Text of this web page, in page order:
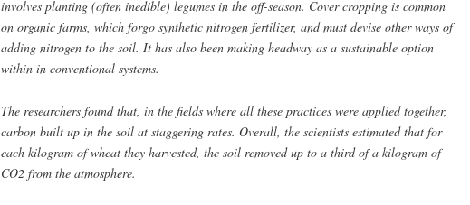
involves planting (often inedible) legumes in the off-season. Cover cropping is common
on organic farms, which forgo synthetic nitrogen fertilizer, and must devise other ways of
adding nitrogen to the soil. It has also been making headway as a sustainable option
within in conventional systems.
The researchers found that, in the fields where all these practices were applied together,
carbon built up in the soil at staggering rates. Overall, the scientists estimated that for
each kilogram of wheat they harvested, the soil removed up to a third of a kilogram of
CO2 from the atmosphere.